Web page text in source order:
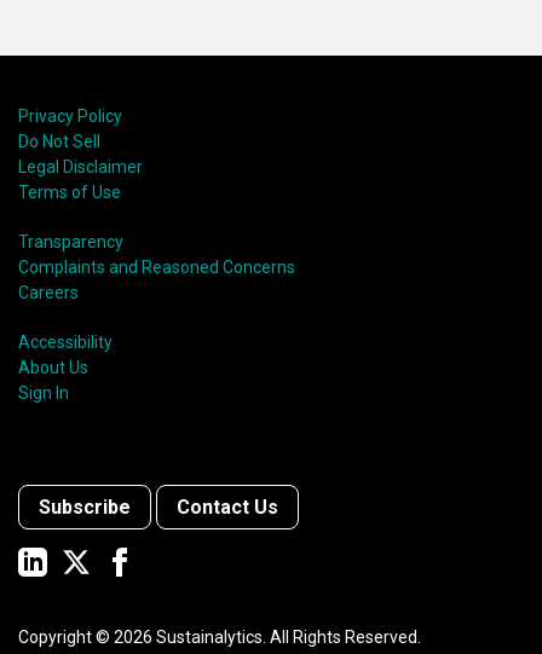
Privacy Policy
Do Not Sell
Legal Disclaimer
Terms of Use
Transparency
Complaints and Reasoned Concerns
Careers
Accessibility
About Us
Sign In
Subscribe Contact Us
Copyright © 2026 Sustainalytics. All Rights Reserved.